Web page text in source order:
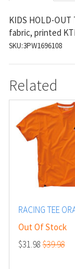
KIDS HOLD-
fabric, printed
SKU:3PW1696108
Related
RACING TEE
Out Of Stock
$31.98 $39.98